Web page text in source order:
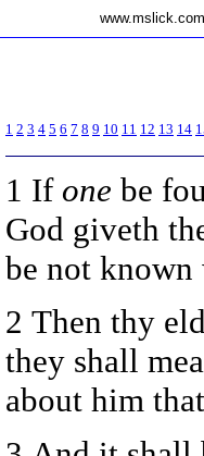
www.mslick.com
1 2 3 4 5 6 7 8 9 10 11 12 13 14
1 If one be
God giveth
be not
2 Then thy
they shall
about him